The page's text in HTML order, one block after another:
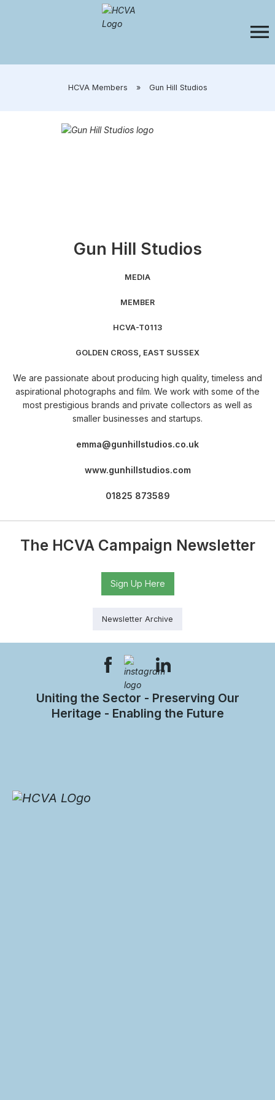
​HCVA Members » ​Gun Hill Studios
​​Gun Hill Studios
​​​MEDIA
​​​​​​​​MEMBER
​​​​​​​​​​HCVA-T0113
​​​​​​GOLDEN CROSS, EAST SUSSEX
​​​​​​​​​We are passionate about producing high quality, timeless and
aspirational photographs and film. We work with some of the
most prestigious brands and private collectors as well as
smaller businesses and startups.
​​​​emma@gunhillstudios.co.uk
​​​​​www.gunhillstudios.com
​​​​​​​01825 873589
The HCVA Campaign Newsletter
Sign Up Here
Newsletter Archive
Uniting the Sector - Preserving Our
Heritage - Enabling the Future